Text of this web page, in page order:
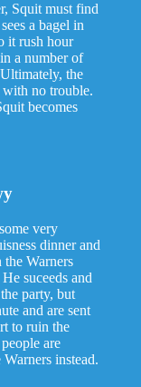
Squit must find
a bagel in
it rush hour
a number of
the
with no trouble.
becomes
very
dinner and
Warners
suceeds and
party, but
and are sent
to ruin the
are
instead.